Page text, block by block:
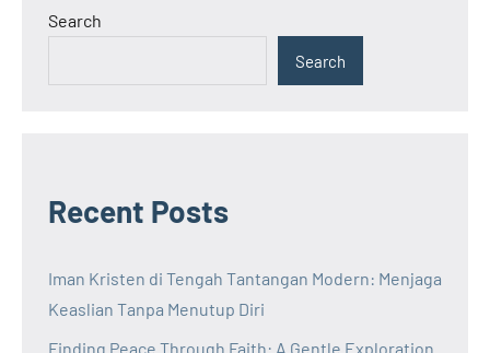
Search
Search
Recent Posts
Iman Kristen di Tengah Tantangan Modern: Menjaga
Keaslian Tanpa Menutup Diri
Finding Peace Through Faith: A Gentle Exploration